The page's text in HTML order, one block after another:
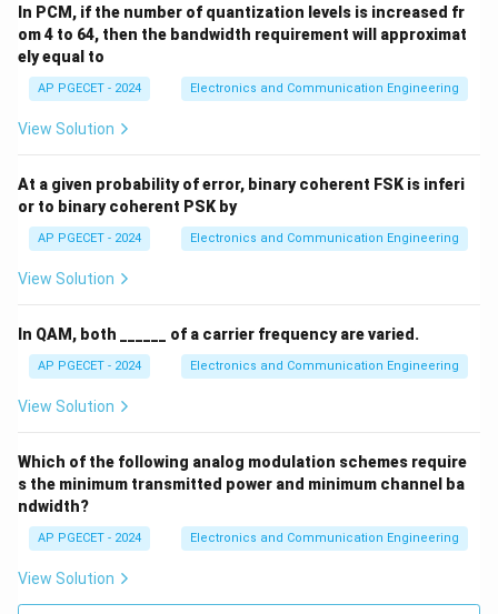
In PCM, if the number of quantization levels is increased fr
om 4 to 64, then the bandwidth requirement will approximat
ely equal to
AP PGECET - 2024 Electronics and Communication Engineering
View Solution
At a given probability of error, binary coherent FSK is inferi
or to binary coherent PSK by
AP PGECET - 2024 Electronics and Communication Engineering
View Solution
In QAM, both ______ of a carrier frequency are varied.
AP PGECET - 2024 Electronics and Communication Engineering
View Solution
Which of the following analog modulation schemes require
s the minimum transmitted power and minimum channel ba
ndwidth?
AP PGECET - 2024 Electronics and Communication Engineering
View Solution